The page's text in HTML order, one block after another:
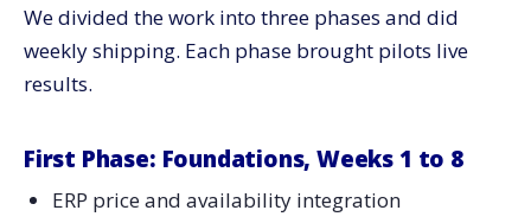
We divided the work into three phases and did
weekly shipping. Each phase brought pilots live
results.
First Phase: Foundations, Weeks 1 to 8
ERP price and availability integration